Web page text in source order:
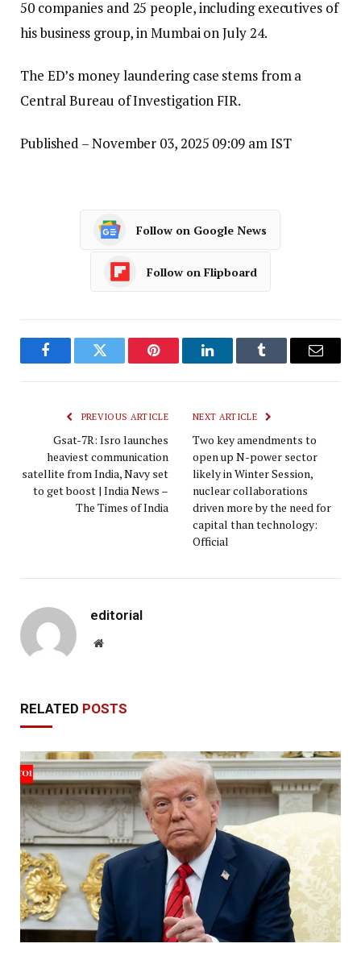
50 companies and 25 people, including executives of
his business group, in Mumbai on July 24.
The ED’s money laundering case stems from a
Central Bureau of Investigation FIR.
Published – November 03, 2025 09:09 am IST
Follow on Google News
Follow on Flipboard
FacebookTwitter Pinterest LinkedInTumblr Email
PREVIOUS ARTICLE
Gsat-7R: Isro launches
heaviest communication
satellite from India, Navy set
to get boost | India News –
The Times of India
NEXT ARTICLE
Two key amendments to
open up N-power sector
likely in Winter Session,
nuclear collaborations
driven more by the need for
capital than technology:
Official
editorial
Website
RELATED POSTS